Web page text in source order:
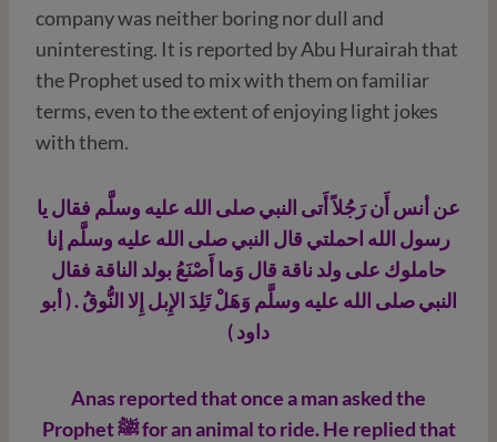
company was neither boring nor dull and
uninteresting. It is reported by Abu Hurairah that
the Prophet used to mix with them on familiar
terms, even to the extent of enjoying light jokes
with them.
عن أنس أَن رَجُلاً أَتى النبي صلى الله عليه وسلَّم فقال يا
رسول الله احملتي قال النبي صلى الله عليه وسلَّم إنا
حاملوك على ولد ناقة قال وَما أَصْنَعُ بولد الناقة فقال
النبي صلى الله عليه وسلَّم وَهَلْ تَلِدَ الإِبل إِلا النُّوقُ . ( أبو
داود )
Anas reported that once a man asked the
Prophet ﷺfor an animal to ride. He replied that